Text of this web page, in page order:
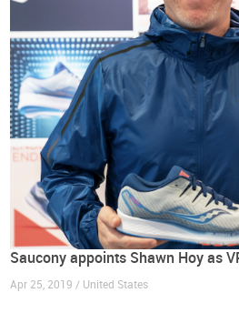
Saucony appoints Shawn Hoy as
Apr 25, 2019 / United States